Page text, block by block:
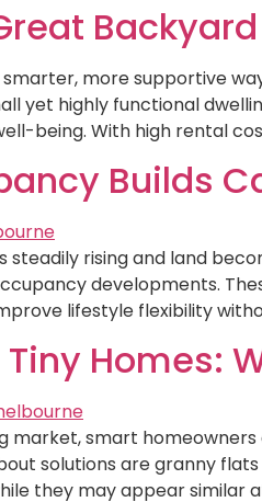
more supportive
yet highly functional
being. With high rental
Builds
rising and land
developments.
lifestyle flexibility
Homes:
market, smart
solutions are granny
they may appear similar